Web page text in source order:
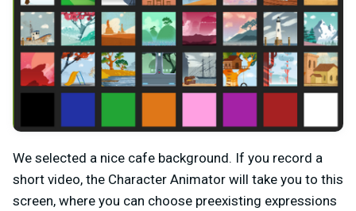
We selected a nice cafe background. If you record a
short video, the Character Animator will take you to this
screen, where you can choose preexisting expressions